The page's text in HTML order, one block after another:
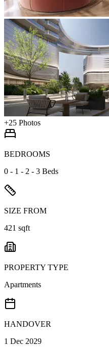
+25 Photos
BEDROOMS
0 - 1 - 2 - 3 Beds
SIZE FROM
421 sqft
PROPERTY TYPE
Apartments
HANDOVER
1 Dec 2029